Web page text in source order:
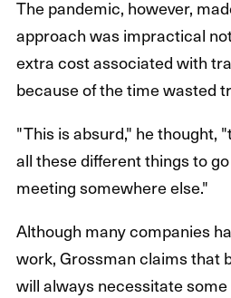
The pandemic, however,
approach was impractical
extra cost associated with
because of the time wasted
"This is absurd," he thought,
all these different things to
meeting somewhere else."
Although many companies
work, Grossman claims that
will always necessitate